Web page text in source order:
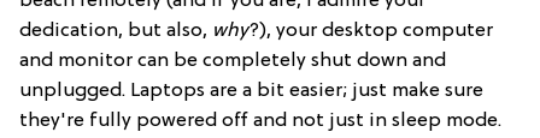
dedication, but also, why?), your desktop computer
and monitor can be completely shut down and
unplugged. Laptops are a bit easier; just make sure
they're fully powered off and not just in sleep mode.